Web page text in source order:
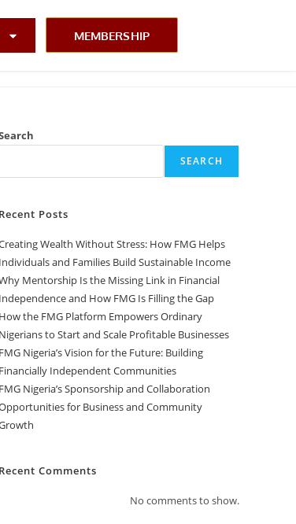
MEMBERSHIP
SEARCH
Recent Posts
Wealth Without Stress: How FMG Helps
Individuals and Families Build Sustainable Income
Mentorship Is the Missing Link in Financial
Independence and How FMG Is Filling the Gap
How the FMG Platform Empowers Ordinary
Nigerians to Start and Scale Profitable Businesses
FMG Nigeria’s Vision for the Future: Building
Financially Independent Communities
FMG Nigeria’s Sponsorship and Collaboration
for Business and Community
Recent Comments
No comments to show.